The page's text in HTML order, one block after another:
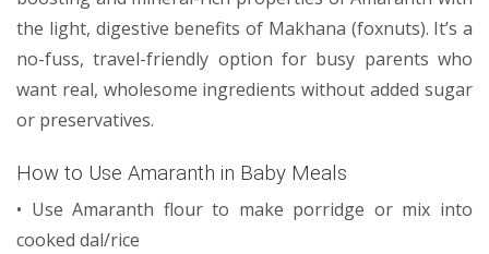
the light, digestive benefits of Makhana (foxnuts). It’s a
no-fuss, travel-friendly option for busy parents who
want real, wholesome ingredients without added sugar
or preservatives.
How to Use Amaranth in Baby Meals
• Use Amaranth flour to make porridge or mix into
cooked dal/rice